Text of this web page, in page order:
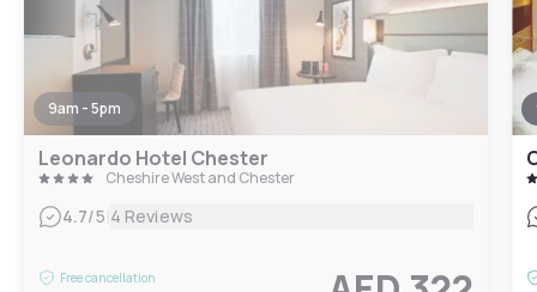
9am - 5pm
Leonardo Hotel Chester
Cheshire West and Chester
4.7/5 4 Reviews
Free cancellation